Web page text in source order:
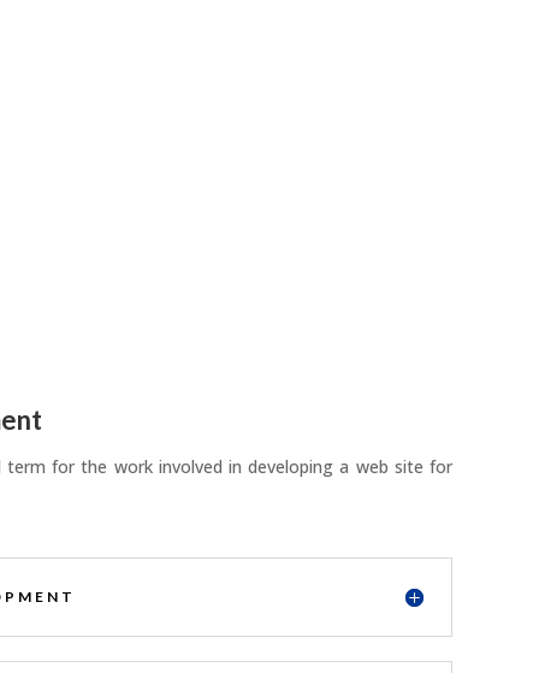
term for the work involved in developing a web site for